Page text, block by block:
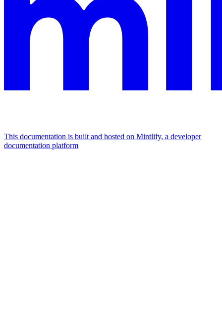
This documentation is built and hosted on Mintlify, a developer
documentation platform